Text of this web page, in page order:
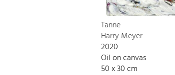
Tanne
Harry Meyer
2020
Oil on canvas
50 x 30 cm